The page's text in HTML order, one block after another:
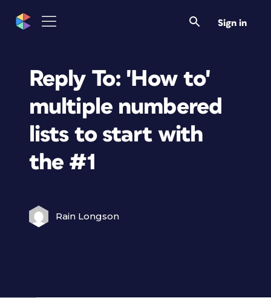
Sign in
Reply To: 'How to'
multiple numbered
lists to start with
the #1
Rain Longson